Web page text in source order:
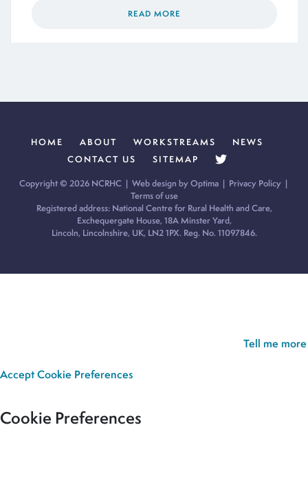
READ MORE
HOME ABOUT WORKSTREAMS
NEWS
CONTACT US
SITEMAP
Copyright © 2026 NCRHC | Web design by Optima| Privacy Policy|
Terms of use
Registered address: National Centre for Rural Health and Care,
Exchequergate House, 18A Minster Yard,
Lincoln, Lincolnshire, UK, LN2 1PX. Reg. No. 11097846.
Tell me more
AcceptCookie Preferences
Cookie Preferences